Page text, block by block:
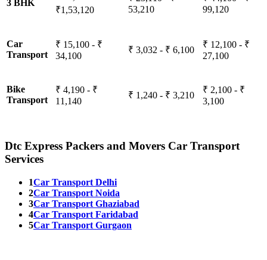
3 BHK
₹1,53,120
53,210
99,120
Car
Transport
₹ 15,100 - ₹
34,100
₹ 3,032 - ₹ 6,100
₹ 12,100 - ₹
27,100
Bike
Transport
₹ 4,190 - ₹
11,140
₹ 1,240 - ₹ 3,210
₹ 2,100 - ₹
3,100
Dtc Express Packers and Movers Car Transport
Services
1Car Transport Delhi
2Car Transport Noida
3Car Transport Ghaziabad
4Car Transport Faridabad
5Car Transport Gurgaon